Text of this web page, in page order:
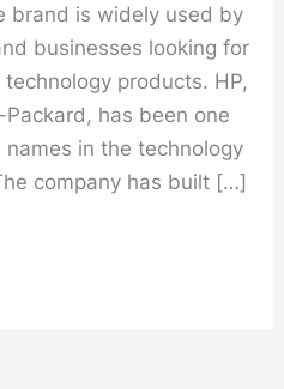
brand is widely used by
businesses looking for
products. HP,
has been one
in the technology
company has built […]